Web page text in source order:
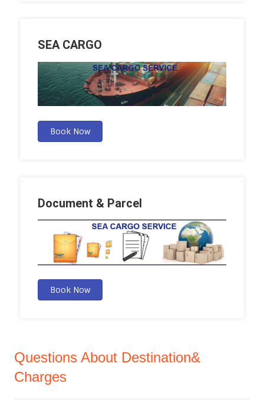
SEA CARGO
Book Now
Document & Parcel
Book Now
Questions About Destination&
Charges